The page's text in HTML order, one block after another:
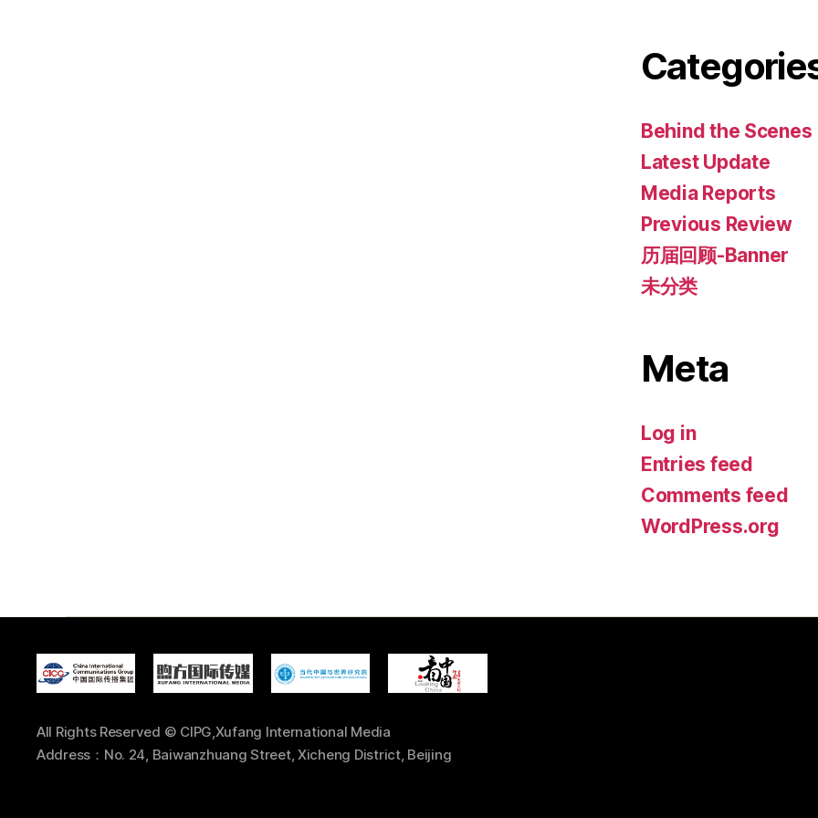
Behind the Scenes
Latest Update
Media Reports
Previous Review
历届回顾-Banner
未分类
Meta
Log in
Entries feed
Comments feed
WordPress.org
All Rights Reserved © CIPG,Xufang International Media
Address：No. 24, Baiwanzhuang Street, Xicheng District, Beijing